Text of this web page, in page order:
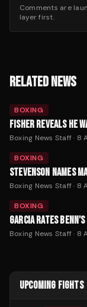
Comments are
layer first.
RELATED NEWS
BOXING
FISHER REVEALS HE
Boxing News Staff· 8
BOXING
STEVENSON NAMES
Boxing News Staff· 8
BOXING
GARCIA RATES
Boxing News Staff· 8
UPCOMING FIGHTS